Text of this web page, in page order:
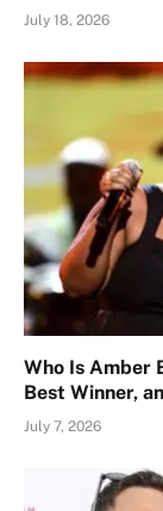
July 18, 2026
Who Is Amber
Best Winner,
July 7, 2026